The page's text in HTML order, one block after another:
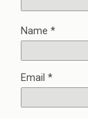
Name *
Email *